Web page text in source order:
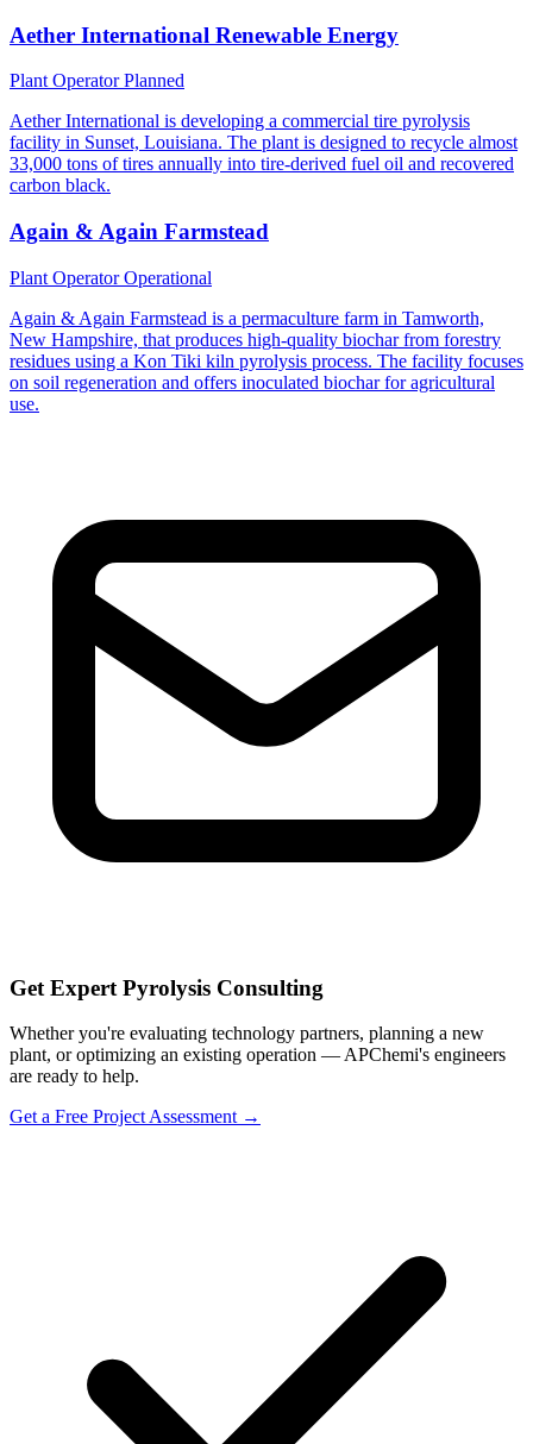
Aether International Renewable Energy
Plant OperatorPlanned
Aether International is developing a commercial tire pyrolysis
facility in Sunset, Louisiana. The plant is designed to recycle almost
33,000 tons of tires annually into tire-derived fuel oil and recovered
carbon black.
Again & Again Farmstead
Plant OperatorOperational
Again & Again Farmstead is a permaculture farm in Tamworth,
New Hampshire, that produces high-quality biochar from forestry
residues using a Kon Tiki kiln pyrolysis process. The facility focuses
on soil regeneration and offers inoculated biochar for agricultural
use.
Get Expert Pyrolysis Consulting
Whether you're evaluating technology partners, planning a new
plant, or optimizing an existing operation — APChemi's engineers
are ready to help.
Get a Free Project Assessment →